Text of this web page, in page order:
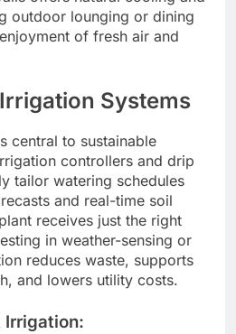
outdoor lounging or dining
of fresh air and
Systems
central to sustainable
controllers and drip
tailor watering schedules
and real-time soil
receives just the right
in weather-sensing or
reduces waste, supports
and lowers utility costs.
Irrigation: